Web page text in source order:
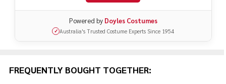
Powered by Doyles Costumes
✓ Australia's Trusted Costume Experts Since 1954
FREQUENTLY BOUGHT TOGETHER: